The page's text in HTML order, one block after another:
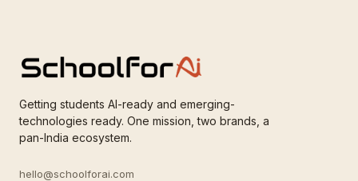
Getting students AI-ready and emerging-
technologies ready. One mission, two brands, a
pan-India ecosystem.
hello@schoolforai.com